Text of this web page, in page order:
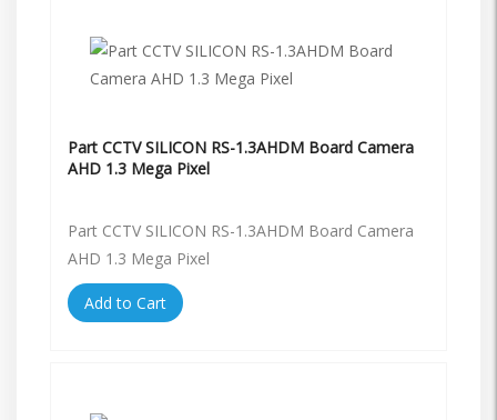
Part CCTV SILICON RS-1.3AHDM Board Camera
AHD 1.3 Mega Pixel
Part CCTV SILICON RS-1.3AHDM Board Camera
AHD 1.3 Mega Pixel
Add to Cart